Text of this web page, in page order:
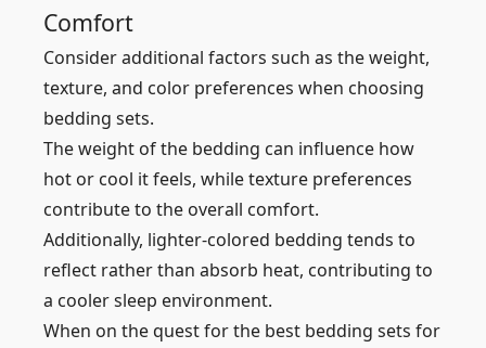
Comfort
Consider additional factors such as the weight,
texture, and color preferences when choosing
bedding sets.
The weight of the bedding can influence how
hot or cool it feels, while texture preferences
contribute to the overall comfort.
Additionally, lighter-colored bedding tends to
reflect rather than absorb heat, contributing to
a cooler sleep environment.
When on the quest for the best bedding sets for